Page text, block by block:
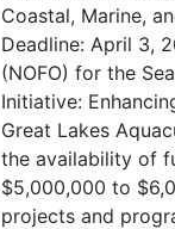
Coastal, Marine,
Deadline: April 3,
(NOFO) for the
Initiative:
Great Lakes
the availability of
$5,000,000 to
projects and